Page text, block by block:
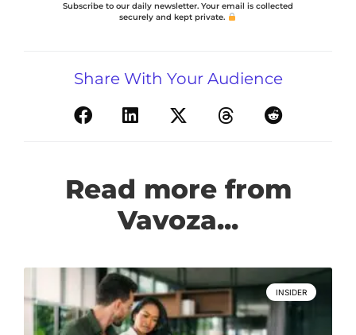
Subscribe to our daily newsletter. Your email is collected
securely and kept private.
Share With Your Audience
Read more from
Vavoza...
INSIDER